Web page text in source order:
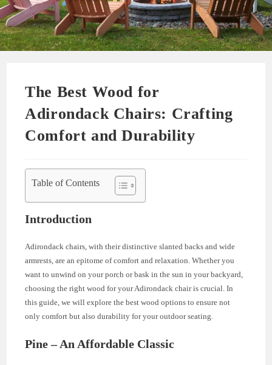
The Best Wood for
Adirondack Chairs: Crafting
Comfort and Durability
Table of Contents
Introduction
Adirondack chairs, with their distinctive slanted backs and wide
armrests, are an epitome of comfort and relaxation. Whether you
want to unwind on your porch or bask in the sun in your backyard,
choosing the right wood for your Adirondack chair is crucial. In
this guide, we will explore the best wood options to ensure not
only comfort but also durability for your outdoor seating.
Pine – An Affordable Classic